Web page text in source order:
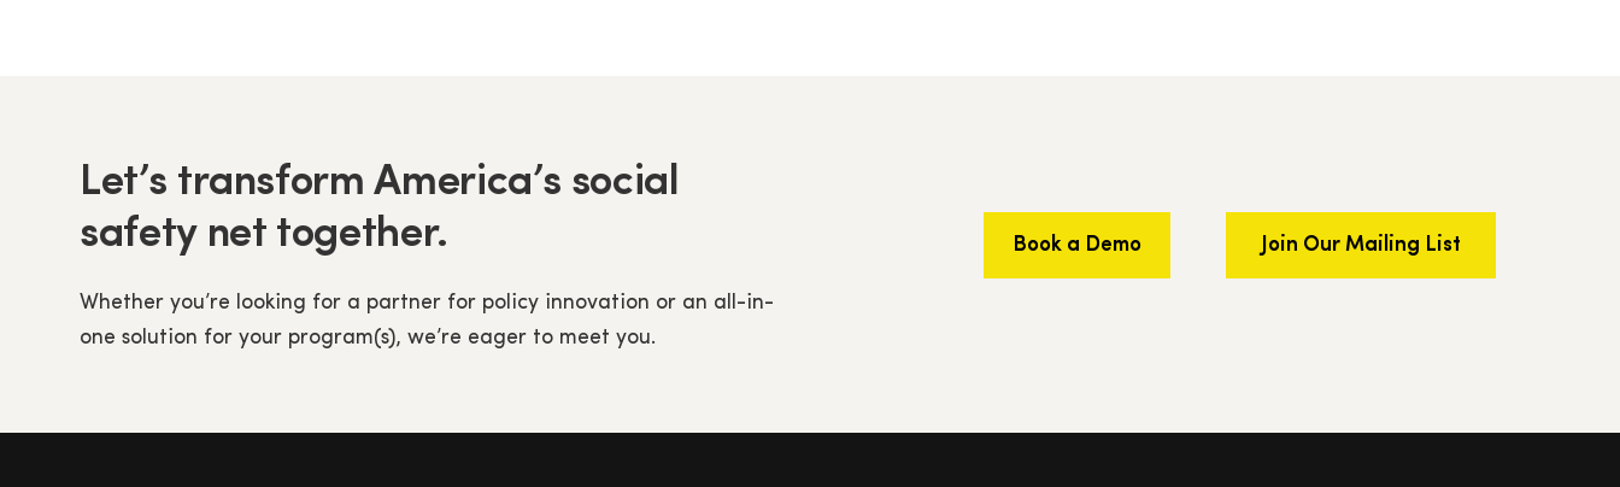
Let’s transform America’s social
safety net together.
Whether you’re looking for a partner for policy innovation or an all-in-
one solution for your program(s), we’re eager to meet you.
Book a Demo Join Our Mailing List